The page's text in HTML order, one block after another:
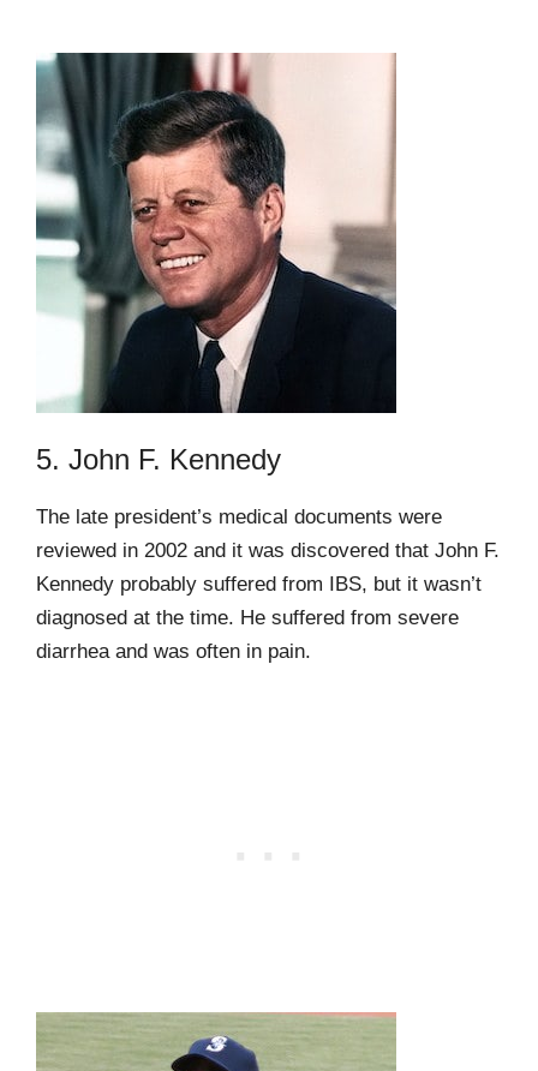
5. John F. Kennedy
The late president’s medical documents were
reviewed in 2002 and it was discovered that John F.
Kennedy probably suffered from IBS, but it wasn’t
diagnosed at the time. He suffered from severe
diarrhea and was often in pain.